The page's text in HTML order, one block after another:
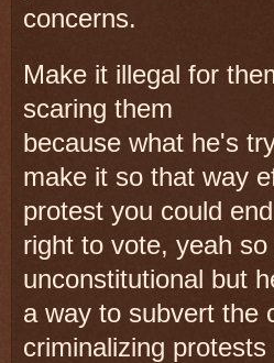
concerns.
Make it illegal for
scaring them
because what he's
make it so that way
protest you could
right to vote, yeah
unconstitutional but
a way to subvert the
criminalizing